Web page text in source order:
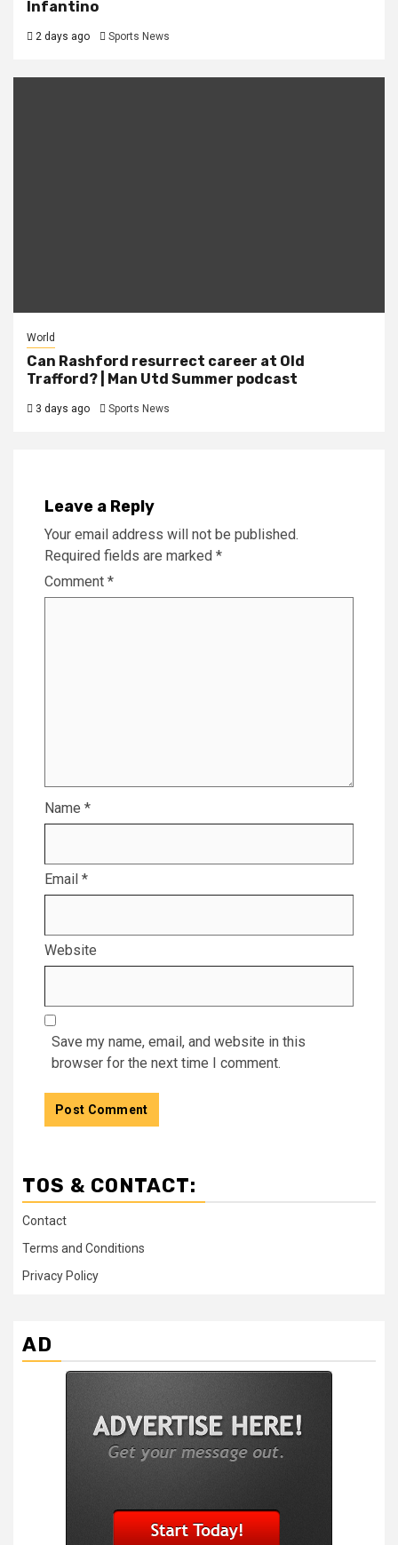
Infantino
2 days ago Sports News
World
Can Rashford resurrect career at Old
Trafford? | Man Utd Summer podcast
3 days ago Sports News
Leave a Reply
Your email address will not be published.
Required fields are marked *
Comment *
Name *
Email *
Website
Save my name, email, and website in this
browser for the next time I comment.
TOS & CONTACT:
Contact
Terms and Conditions
Privacy Policy
AD